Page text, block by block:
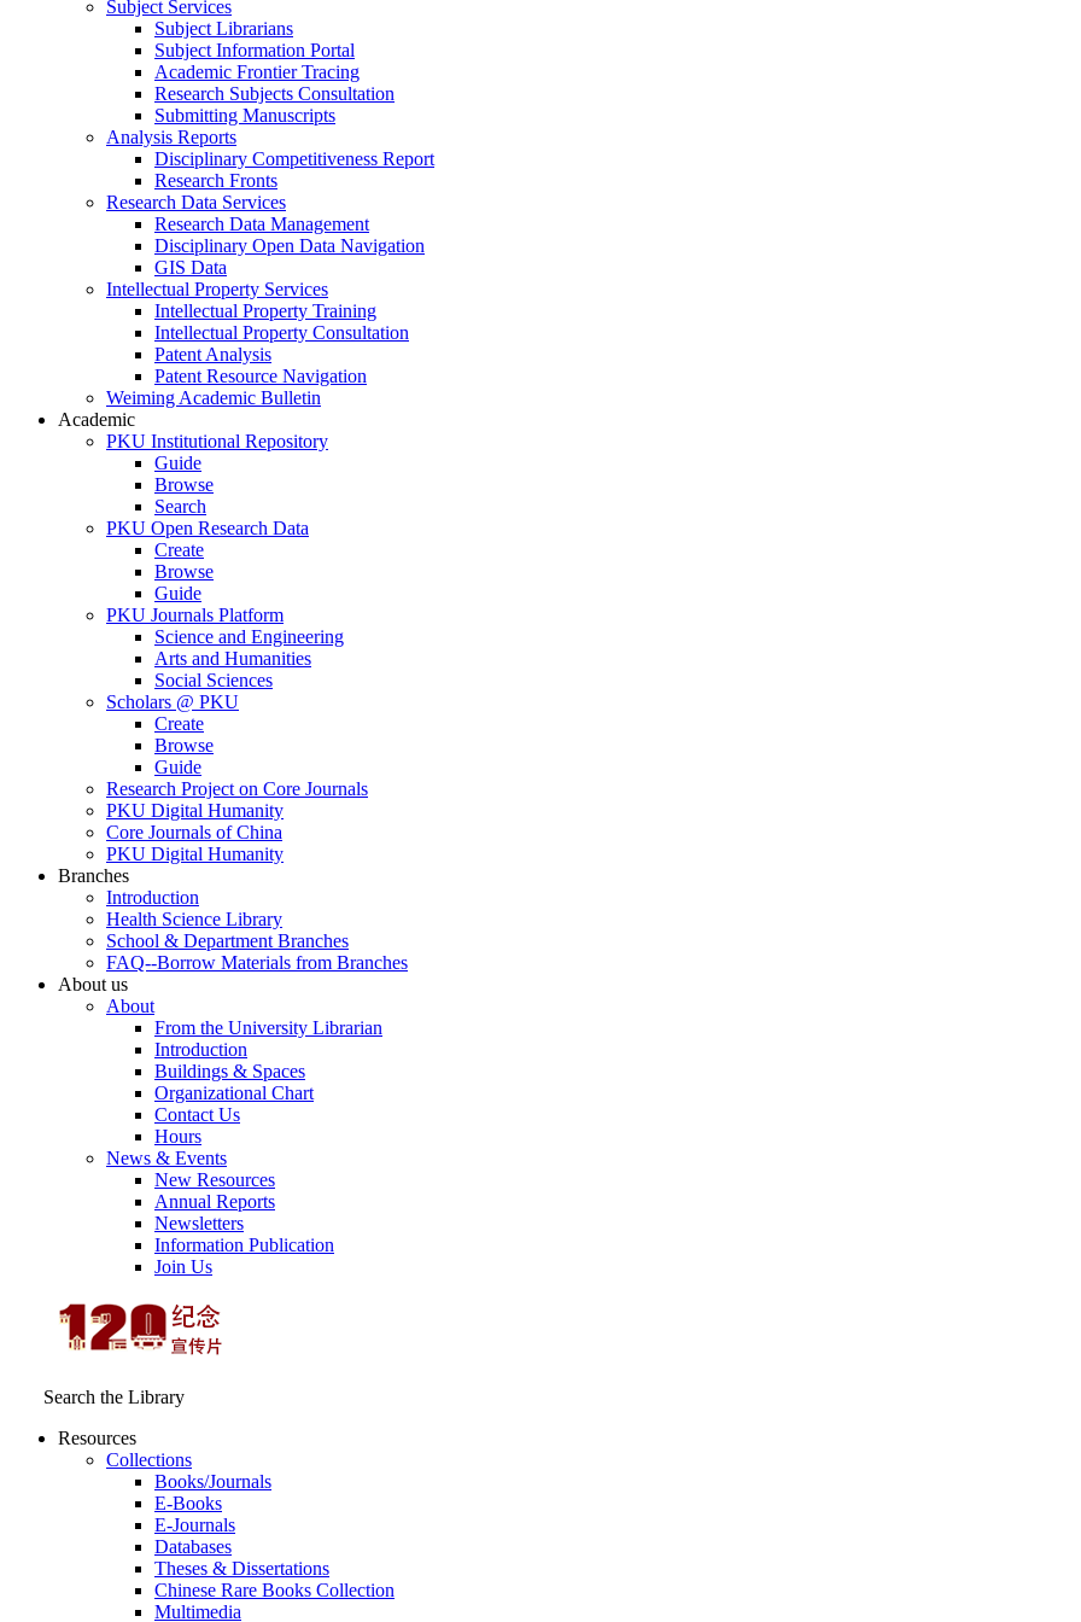
Subject Services
Subject Librarians
Subject Information Portal
Academic Frontier Tracing
Research Subjects Consultation
Submitting Manuscripts
Analysis Reports
Disciplinary Competitiveness Report
Research Fronts
Research Data Services
Research Data Management
Disciplinary Open Data Navigation
GIS Data
Intellectual Property Services
Intellectual Property Training
Intellectual Property Consultation
Patent Analysis
Patent Resource Navigation
Weiming Academic Bulletin
Academic
PKU Institutional Repository
Guide
Browse
Search
PKU Open Research Data
Create
Browse
Guide
PKU Journals Platform
Science and Engineering
Arts and Humanities
Social Sciences
Scholars @ PKU
Create
Browse
Guide
Research Project on Core Journals
PKU Digital Humanity
Core Journals of China
PKU Digital Humanity
Branches
Introduction
Health Science Library
School & Department Branches
FAQ--Borrow Materials from Branches
About us
About
From the University Librarian
Introduction
Buildings & Spaces
Organizational Chart
Contact Us
Hours
News & Events
New Resources
Annual Reports
Newsletters
Information Publication
Join Us
Search the Library
Resources
Collections
Books/Journals
E-Books
E‑Journals
Databases
Theses & Dissertations
Chinese Rare Books Collection
Multimedia